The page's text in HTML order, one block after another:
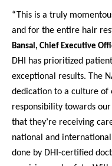
“This is a truly
and for the entire hair
Bansal, Chief Executive
DHI has prioritized
exceptional results. The
dedication to a culture of
responsibility towards
that they’re receiving
national and
done by DHI-certified